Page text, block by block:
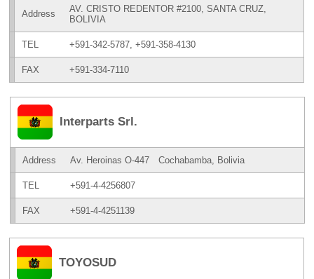
Address
AV. CRISTO REDENTOR #2100, SANTA CRUZ,
BOLIVIA
TEL +591-342-5787, +591-358-4130
FAX +591-334-7110
Interparts Srl.
Address Av. Heroinas O-447 Cochabamba, Bolivia
TEL +591-4-4256807
FAX +591-4-4251139
TOYOSUD